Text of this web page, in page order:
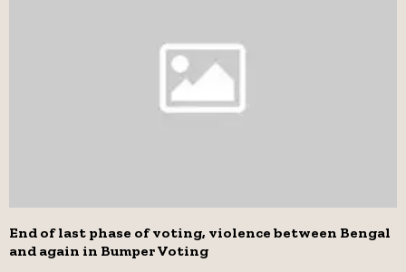
End of last phase of voting, violence between Bengal
and again in Bumper Voting